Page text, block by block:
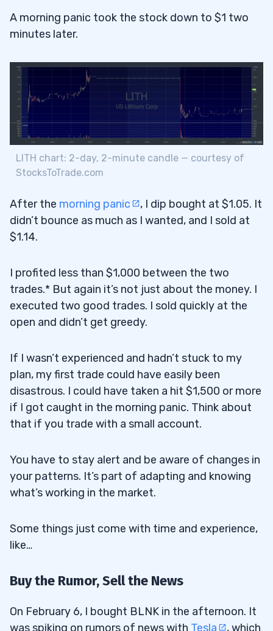
A morning panic took the stock down to $1 two
minutes later.
LITH chart: 2-day, 2-minute candle — courtesy of
StocksToTrade.com
After the morning panic
, I dip bought at $1.05. It
didn’t bounce as much as I wanted, and I sold at
$1.14.
I profited less than $1,000 between the two
trades.* But again it’s not just about the money. I
executed two good trades. I sold quickly at the
open and didn’t get greedy.
If I wasn’t experienced and hadn’t stuck to my
plan, my first trade could have easily been
disastrous. I could have taken a hit $1,500 or more
if I got caught in the morning panic. Think about
that if you trade with a small account.
You have to stay alert and be aware of changes in
your patterns. It’s part of adapting and knowing
what’s working in the market.
Some things just come with time and experience,
like…
Buy the Rumor, Sell the News
On February 6, I bought BLNK in the afternoon. It
was spiking on rumors of news with Tesla , which